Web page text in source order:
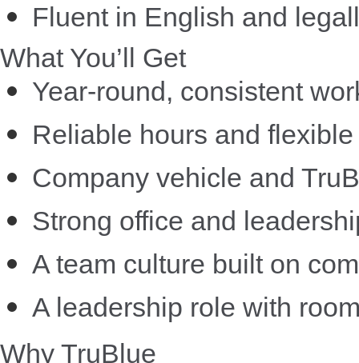
Fluent in English and
What You’ll Get
Year-round, consistent
Reliable hours and
Company vehicle and
Strong office and
A team culture built on
A leadership role with
Why TruBlue